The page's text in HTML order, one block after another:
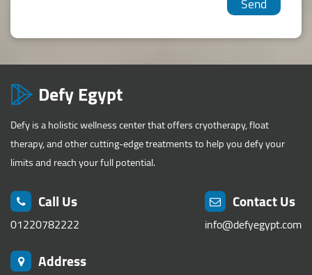
Defy Egypt
Defy is a holistic wellness center that offers cryotherapy, float
therapy, and other cutting-edge treatments to help you defy your
limits and reach your full potential.
Call Us
01220782222
Contact Us
info@defyegypt.com
Address